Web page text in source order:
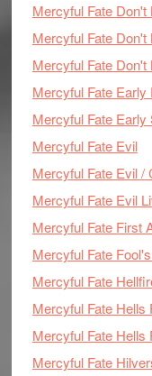
Mercyful Fate
Mercyful Fate
Mercyful Fate
Mercyful Fate
Mercyful Fate Early
Mercyful Fate Evil
Mercyful Fate Evil /
Mercyful Fate Evil
Mercyful Fate First
Mercyful Fate
Mercyful Fate
Mercyful Fate Hells
Mercyful Fate Hells
Mercyful Fate